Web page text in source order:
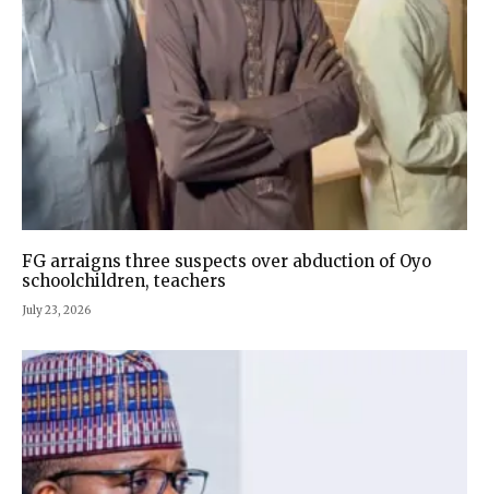
FG arraigns three suspects over abduction of Oyo
schoolchildren, teachers
July 23, 2026